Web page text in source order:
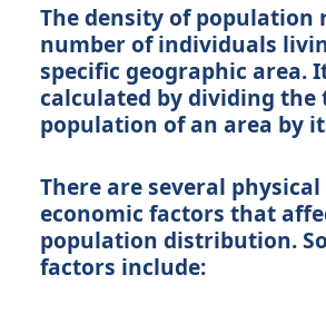
The density of population
number of individuals
specific geographic area.
calculated by dividing the
population of an area by
There are several physical
economic factors that
population distribution.
factors include: